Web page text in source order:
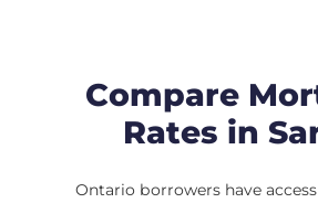
Compare
Rates in
Ontario borrowers have